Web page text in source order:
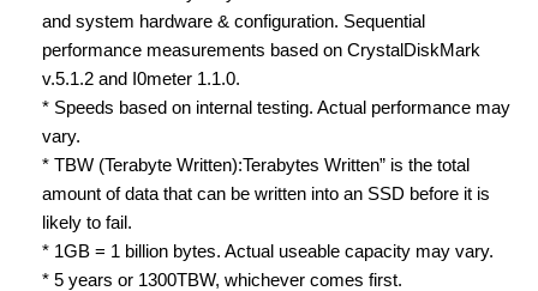
and system hardware & configuration. Sequential
performance measurements based on CrystalDiskMark
v.5.1.2 and I0meter 1.1.0.
* Speeds based on internal testing. Actual performance may
vary.
* TBW (Terabyte Written):Terabytes Written” is the total
amount of data that can be written into an SSD before it is
likely to fail.
* 1GB = 1 billion bytes. Actual useable capacity may vary.
* 5 years or 1300TBW, whichever comes first.